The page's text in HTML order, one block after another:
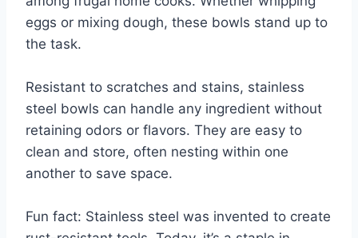
eggs or mixing dough, these bowls stand up to
the task.
Resistant to scratches and stains, stainless
steel bowls can handle any ingredient without
retaining odors or flavors. They are easy to
clean and store, often nesting within one
another to save space.
Fun fact: Stainless steel was invented to create